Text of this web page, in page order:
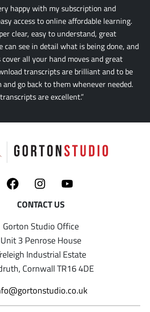
happy with my subscription and
access to online affordable learning.
clear, easy to understand, great
can see in detail what is being done, and
all your hand moves and great
transcripts are brilliant and to be
go back to them whenever needed.
are excellent.”
Gorton Studio Office
Unit 3 Penrose House
Industrial Estate
Cornwall TR16 4DE